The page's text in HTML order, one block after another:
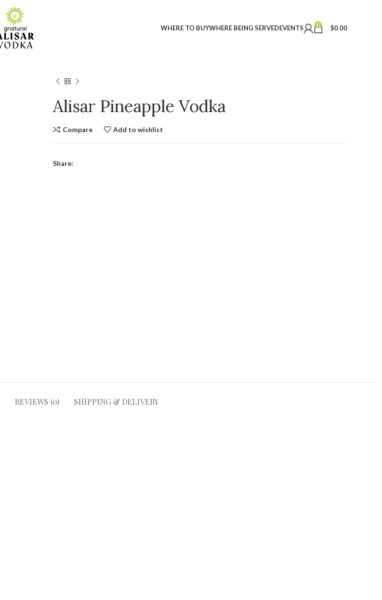
WHERE TO BUYWHERE BEING SERVEDEVENTS 0 $0.00
Alisar Pineapple Vodka
Compare Add to wishlist
Share:
REVIEWS (0) SHIPPING & DELIVERY